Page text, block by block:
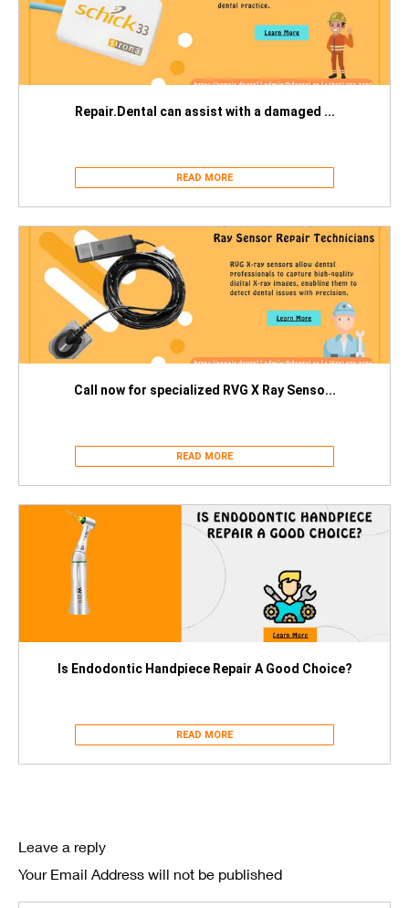
Repair.Dental can assist with a damaged ...
READ MORE
Call now for specialized RVG X Ray Senso...
READ MORE
Is Endodontic Handpiece Repair A Good Choice?
READ MORE
Leave a reply
Your Email Address will not be published